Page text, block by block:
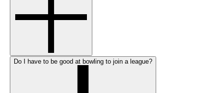
Do I have to be good at bowling to join a league?